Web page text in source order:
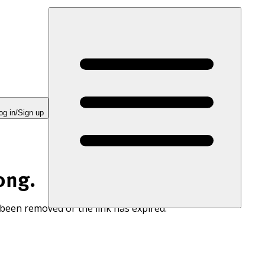
in/Sign up
removed or the link has expired.